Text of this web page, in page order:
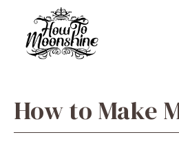
content
How to Make